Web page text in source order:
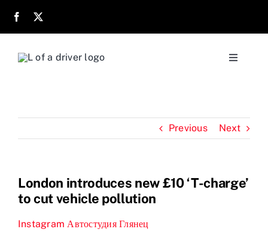
Toggle
Location
Previous Next
London introduces new £10 ‘T-charge’
to cut vehicle pollution
Instagram Автостудия Глянец